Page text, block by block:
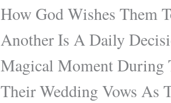
How God Wishes Them
Another Is A Daily
Magical Moment During
Their Wedding Vows As